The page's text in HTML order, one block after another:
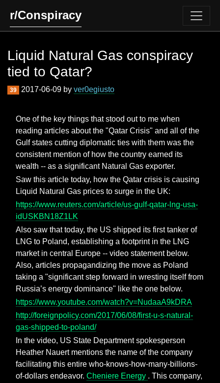
r/Conspiracy
Liquid Natural Gas conspiracy
tied to Qatar?
39 2017-06-09 by ver0egiusto
One of the key things that stood out to me when
reading articles about the "Qatar Crisis" and all of the
Gulf states cutting diplomatic ties with them was the
consistent mention of how the country earned its
wealth -- as a significant Natural Gas exporter.
Saw this article today, how the Qatar crisis is causing
Liquid Natural Gas prices to surge in the UK:
https://www.reuters.com/article/us-gulf-qatar-lng-usa-
idUSKBN18Z1LK
Also saw that today, the US shipped its first tanker of
LNG to Poland, establishing a footprint in the LNG
market in central Europe -- video statement below.
Also, articles propagandizing the move as Poland
taking a "significant step forward in wresting itself from
Russia’s energy dominance" like the one below.
https://www.youtube.com/watch?v=NudaaA9kDRA
http://foreignpolicy.com/2017/06/08/first-u-s-natural-
gas-shipped-to-poland/
In the video, US State Department spokesperson
Heather Nauert mentions the name of the company
facilitating this entire who-knows-how-many-billions-
of-dollars endeavor. Cheniere Energy . This company,